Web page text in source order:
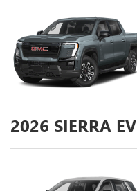
2026 SIERRA EV